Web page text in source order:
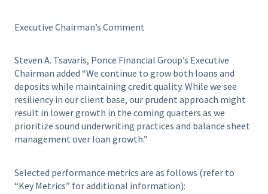
Executive Chairman’s Comment
Steven A. Tsavaris, Ponce Financial Group’s Executive
Chairman added “We continue to grow both loans and
deposits while maintaining credit quality. While we see
resiliency in our client base, our prudent approach might
result in lower growth in the coming quarters as we
prioritize sound underwriting practices and balance sheet
management over loan growth.”
Selected performance metrics are as follows (refer to
“Key Metrics” for additional information):